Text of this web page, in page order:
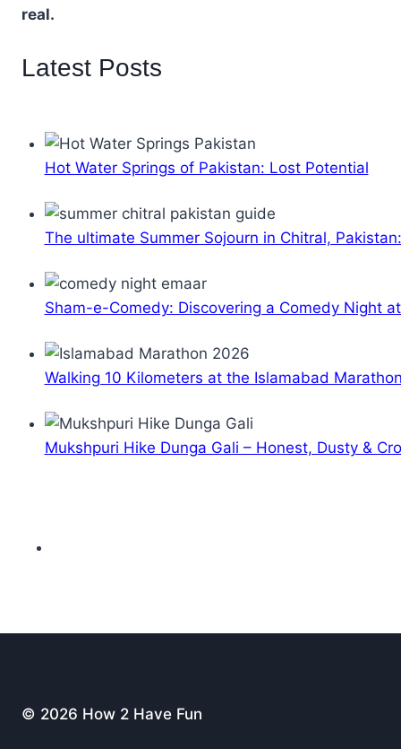
real.
Latest Posts
Hot Water Springs of Pakistan: Lost Potential
The ultimate Summer Sojourn in Chitral,
Sham-e-Comedy: Discovering a Comedy Night
Walking 10 Kilometers at the Islamabad
Mukshpuri Hike Dunga Gali – Honest, Dusty &
© 2026 How 2 Have Fun